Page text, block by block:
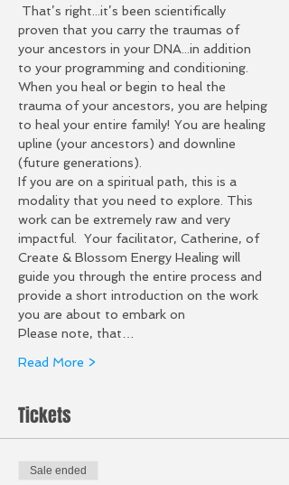
That’s right...it’s been scientifically
proven that you carry the traumas of
your ancestors in your DNA...in addition
to your programming and conditioning.
When you heal or begin to heal the
trauma of your ancestors, you are helping
to heal your entire family! You are healing
upline (your ancestors) and downline
(future generations).
If you are on a spiritual path, this is a
modality that you need to explore. This
work can be extremely raw and very
impactful.  Your facilitator, Catherine, of
Create & Blossom Energy Healing will
guide you through the entire process and
provide a short introduction on the work
you are about to embark on
Please note, that…
Read More >
Tickets
Sale ended